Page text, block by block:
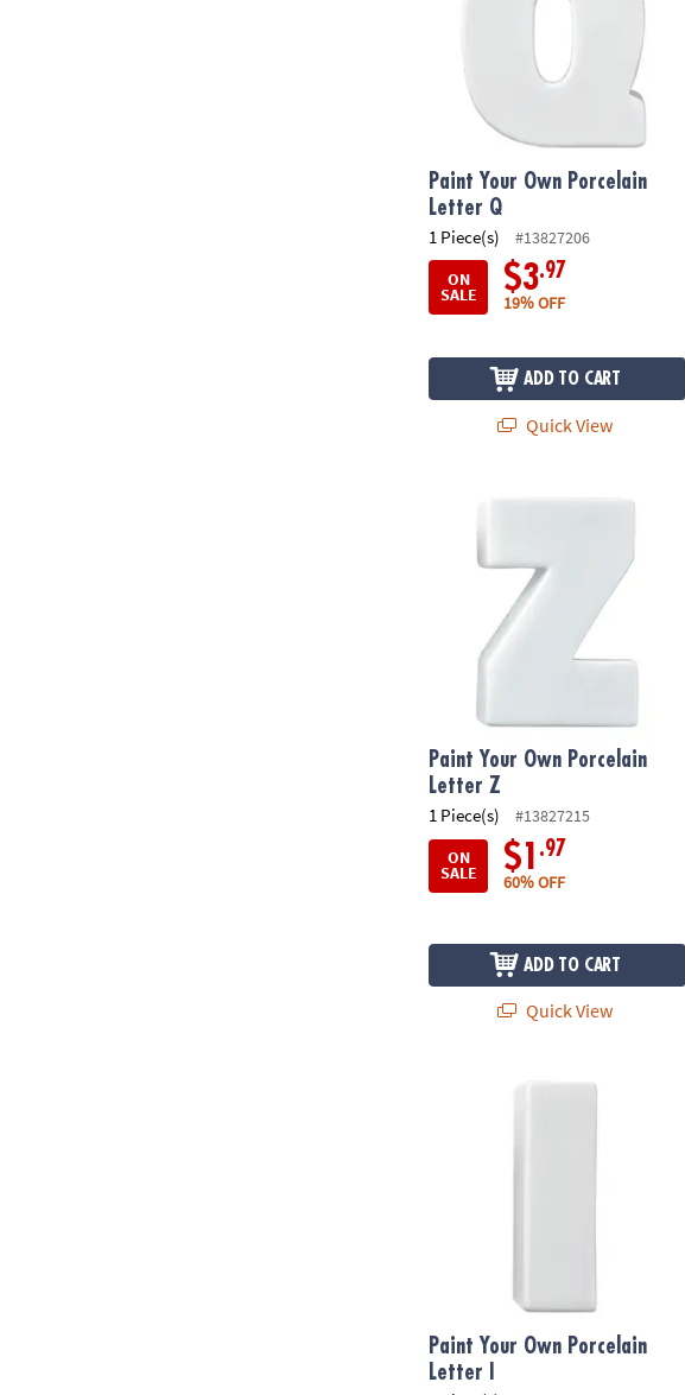
Paint Your Own Porcelain
Letter Q
1 Piece(s)
#13827206
ON
SALE $3.97
19% OFF
ADD TO CART
Quick View
Paint Your Own Porcelain Letter Z
Paint Your Own Porcelain
Letter Z
1 Piece(s)
#13827215
ON
SALE $1 .97
60% OFF
ADD TO CART
Quick View
Paint Your Own Porcelain Letter I
Paint Your Own Porcelain
Letter I